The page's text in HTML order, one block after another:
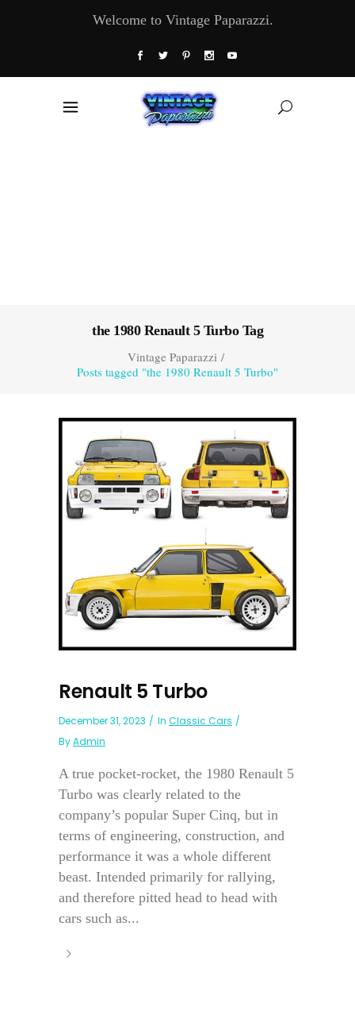
Welcome to Vintage Paparazzi.
the 1980 Renault 5 Turbo Tag
Vintage Paparazzi/
Posts tagged "the 1980 Renault 5 Turbo"
Renault 5 Turbo
December 31, 2023 In Classic Cars
ByAdmin
A true pocket-rocket, the 1980 Renault 5
Turbo was clearly related to the
company’s popular Super Cinq, but in
terms of engineering, construction, and
performance it was a whole different
beast. Intended primarily for rallying,
and therefore pitted head to head with
cars such as...